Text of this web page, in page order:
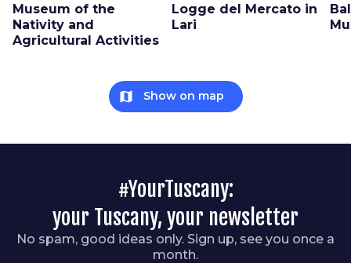
Museum of the
Nativity and
Agricultural Activities
Logge del Mercato in
Lari
map Show on map
#YourTuscany:
your Tuscany, your newsletter
No spam, good ideas only. Sign up, see you once a
month.